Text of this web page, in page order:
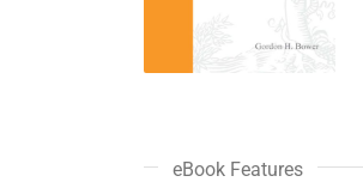
eBook Features